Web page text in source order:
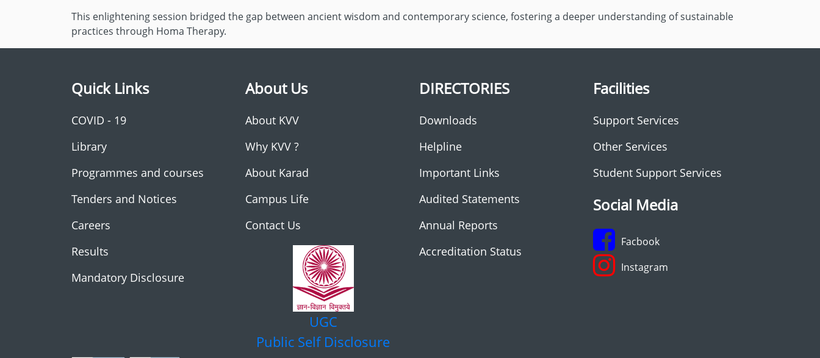
This enlightening session bridged the gap between ancient wisdom and contemporary science, fostering a deeper understanding of sustainable
practices through Homa Therapy.
Quick Links
COVID - 19
Library
Programmes and courses
Tenders and Notices
Careers
Results
Mandatory Disclosure
About Us
About KVV
Why KVV ?
About Karad
Campus Life
Contact Us
UGC
Public Self Disclosure
DIRECTORIES
Downloads
Helpline
Important Links
Audited Statements
Annual Reports
Accreditation Status
Facilities
Support Services
Other Services
Student Support Services
Social Media
Facbook
Instagram